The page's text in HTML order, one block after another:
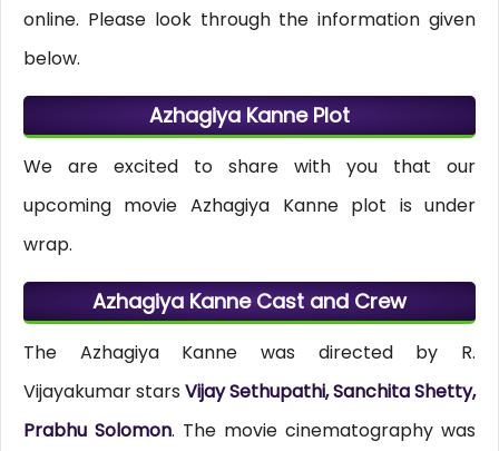
online. Please look through the information given
below.
Azhagiya Kanne Plot
We are excited to share with you that our
upcoming movie Azhagiya Kanne plot is under
wrap.
Azhagiya Kanne Cast and Crew
The Azhagiya Kanne was directed by R.
Vijayakumar stars Vijay Sethupathi, Sanchita Shetty,
Prabhu Solomon. The movie cinematography was